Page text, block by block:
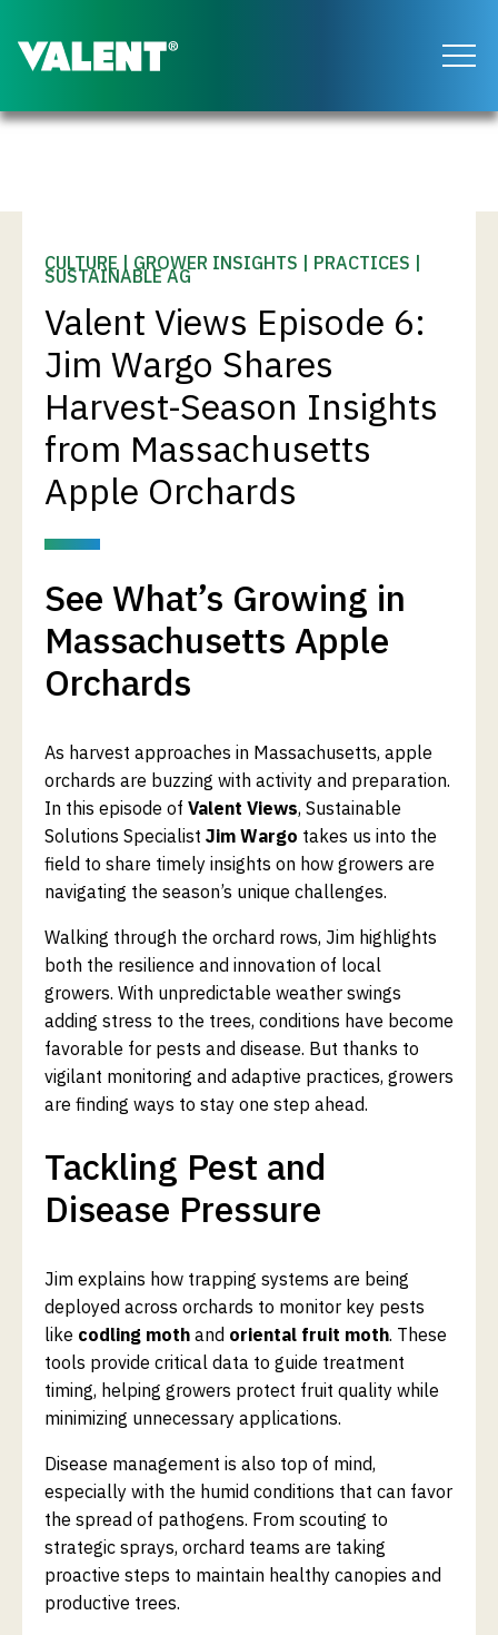
Return to the Valent homepage
CULTURE | GROWER INSIGHTS | PRACTICES |
SUSTAINABLE AG
Valent Views Episode 6:
Jim Wargo Shares
Harvest-Season Insights
from Massachusetts
Apple Orchards
See What’s Growing in
Massachusetts Apple
Orchards
As harvest approaches in Massachusetts, apple
orchards are buzzing with activity and preparation.
In this episode of Valent Views, Sustainable
Solutions Specialist Jim Wargo takes us into the
field to share timely insights on how growers are
navigating the season’s unique challenges.
Walking through the orchard rows, Jim highlights
both the resilience and innovation of local
growers. With unpredictable weather swings
adding stress to the trees, conditions have become
favorable for pests and disease. But thanks to
vigilant monitoring and adaptive practices, growers
are finding ways to stay one step ahead.
Tackling Pest and
Disease Pressure
Jim explains how trapping systems are being
deployed across orchards to monitor key pests
like codling moth and oriental fruit moth. These
tools provide critical data to guide treatment
timing, helping growers protect fruit quality while
minimizing unnecessary applications.
Disease management is also top of mind,
especially with the humid conditions that can favor
the spread of pathogens. From scouting to
strategic sprays, orchard teams are taking
proactive steps to maintain healthy canopies and
productive trees.